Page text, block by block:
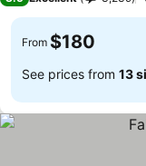
From $180
See prices from 13